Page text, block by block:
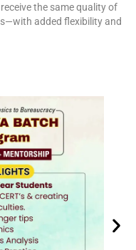
the same quality of
added flexibility and